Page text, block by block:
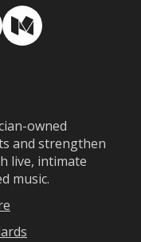
Medium
owned
and strengthen
live, intimate
music.